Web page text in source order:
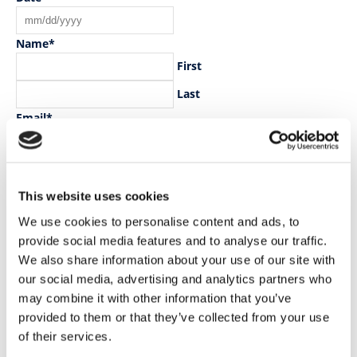
This website uses cookies
We use cookies to personalise content and ads, to
provide social media features and to analyse our traffic.
We also share information about your use of our site with
our social media, advertising and analytics partners who
may combine it with other information that you’ve
provided to them or that they’ve collected from your use
of their services.
slash
DD
slash
YYYY
Name*
First
Last
Email*
Street Address
Address Line 2
City
County / State / Region